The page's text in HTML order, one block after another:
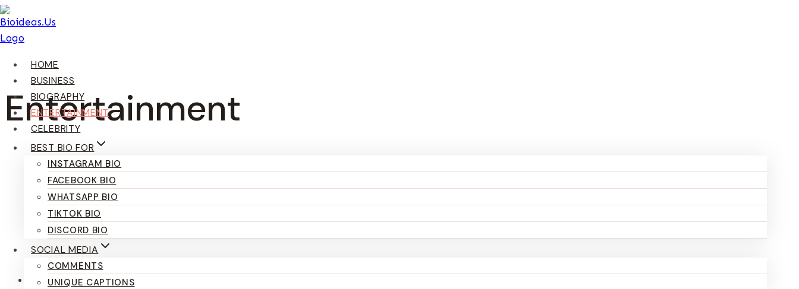
Skip
To
Content
HOME
BUSINESS
BIOGRAPHY
ENTERTAINMENT
CELEBRITY
BEST BIO FOR
INSTAGRAM BIO
FACEBOOK BIO
WHATSAPP BIO
TIKTOK BIO
DISCORD BIO
SOCIAL MEDIA
COMMENTS
UNIQUE CAPTIONS
Entertainment